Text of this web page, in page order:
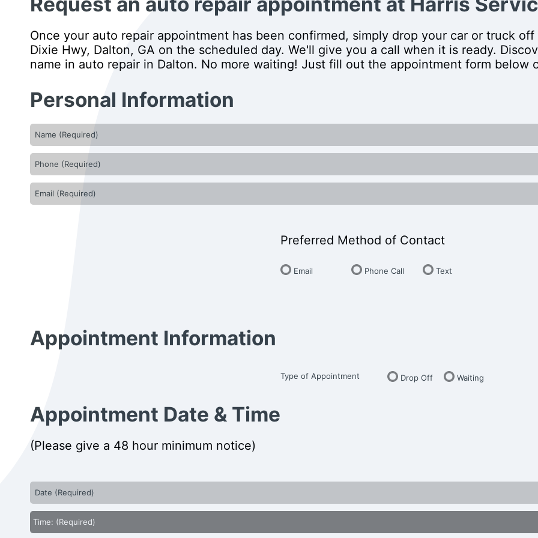
Once your auto repair appointment has been confirmed, simply drop your car or truck off
Dixie Hwy, Dalton, GA on the scheduled day. We'll give you a call when it is ready.
name in auto repair in Dalton. No more waiting! Just fill out the appointment form below
Personal Information
Preferred Method of Contact
Email Phone Call Text
Appointment Information
Type of Appointment Drop Off Waiting
Appointment Date & Time
(Please give a 48 hour minimum notice)